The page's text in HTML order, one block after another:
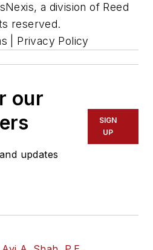
a division of Reed
reserved.
| Privacy Policy
our
updates
SIGN
UP